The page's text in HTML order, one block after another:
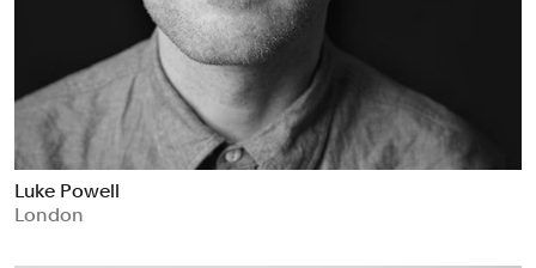
Luke Powell
London